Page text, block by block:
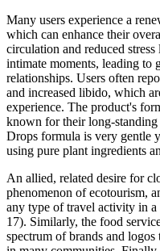
Many users experience a
which can enhance their
circulation and reduced
intimate moments, leading to
relationships. Users often
and increased libido, which
experience. The product's
known for their long-
Drops formula is very gentle
using pure plant ingredients
An allied, related desire for
phenomenon of ecotourism,
any type of travel activity in a
17). Similarly, the food
spectrum of brands and